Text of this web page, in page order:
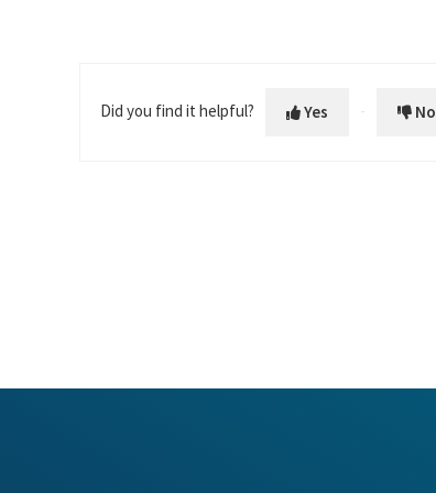
Did you find it helpful? Yes No